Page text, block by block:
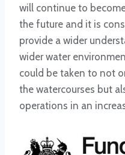
will continue to
the future and it is
provide a wider
wider water
could be taken to not
the watercourses but
operations in an